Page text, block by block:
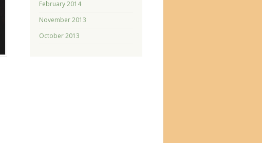
February 2014
November 2013
October 2013